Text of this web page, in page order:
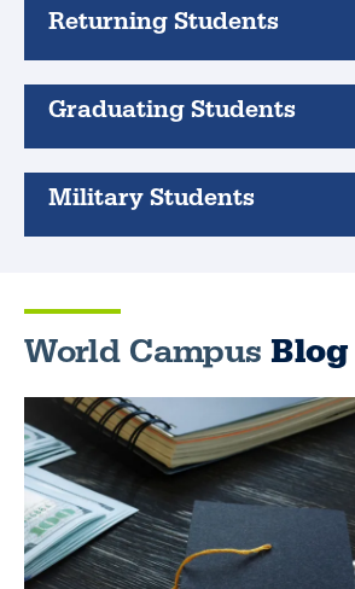
Returning Students
Graduating Students
Military Students
World Campus Blog